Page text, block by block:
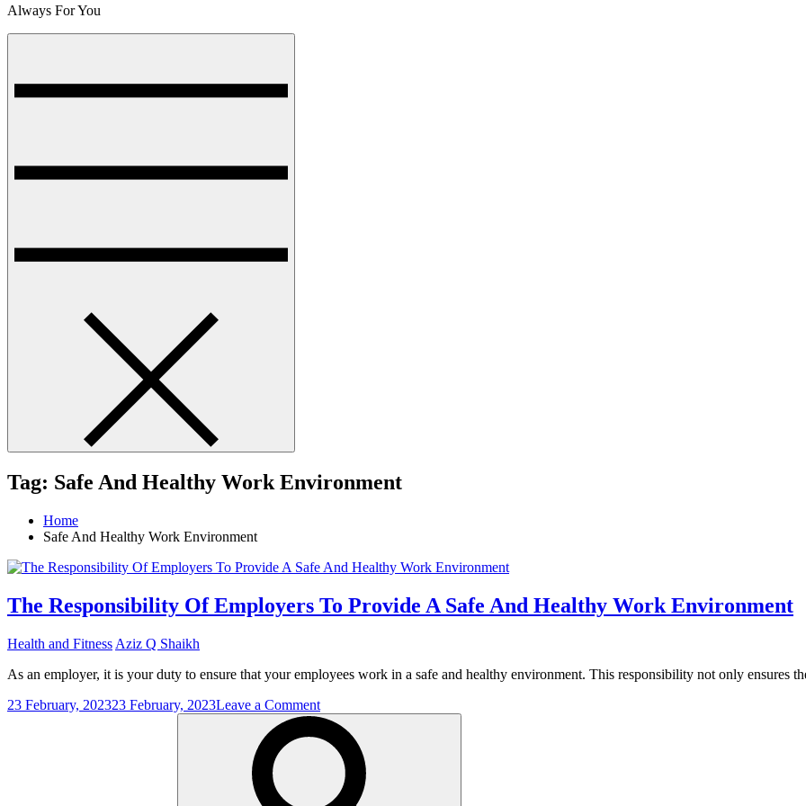
Always For You
Tag: Safe And Healthy Work Environment
Home
Safe And Healthy Work Environment
The Responsibility Of Employers To Provide A Safe And Healthy Work Environment
Health and Fitness Aziz Q Shaikh
As an employer, it is your duty to ensure that your employees work in a safe and healthy environment. This responsibility not only ensures
23 February, 202323 February, 2023Leave a Commenton
The
Responsibility
Of
Employers
Provide